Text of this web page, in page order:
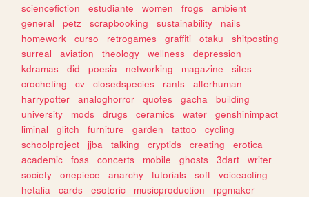
sciencefiction
estudiante women frogs
ambient
general
petz scrapbooking sustainability
nails
homework
curso retrogames graffiti otaku
shitposting
surreal
aviation theology wellness
depression
kdramas
did poesia networking magazine
sites
crocheting
cv closedspecies rants
alterhuman
harrypotter
analoghorror quotes gacha
building
university
mods drugs ceramics water
genshinimpact
liminal
glitch furniture garden tattoo
cycling
schoolproject
jjba talking cryptids creating
erotica
academic
foss concerts mobile ghosts 3dart
writer
society
onepiece anarchy tutorials soft
voiceacting
hetalia
cards esoteric musicproduction
rpgmaker